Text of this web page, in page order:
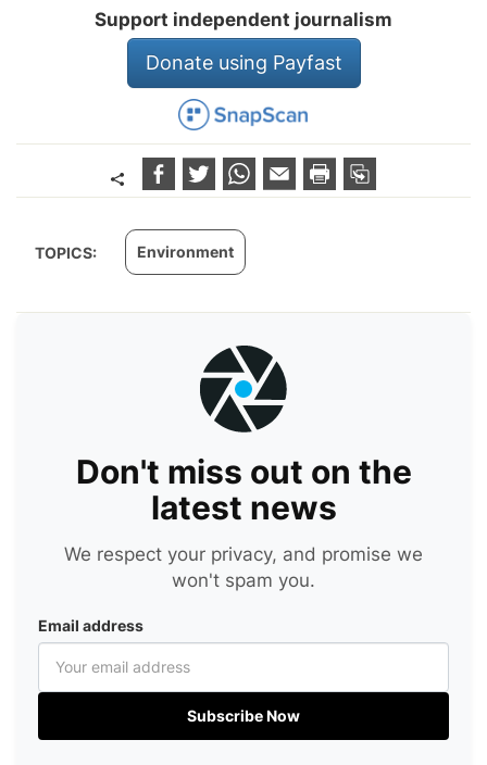
Support independent journalism
Donate using Payfast
TOPICS: Environment
Don't miss out on the
latest news
We respect your privacy, and promise we
won't spam you.
Email address
Subscribe Now